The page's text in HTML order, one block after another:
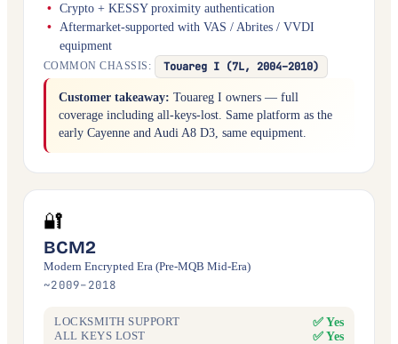
Crypto + KESSY proximity authentication
Aftermarket-supported with VAS / Abrites / VVDI
equipment
COMMON CHASSIS: Touareg I (7L, 2004–2010)
Customer takeaway: Touareg I owners — full
coverage including all-keys-lost. Same platform as the
early Cayenne and Audi A8 D3, same equipment.
🔐
BCM2
Modern Encrypted Era (Pre-MQB Mid-Era)
~2009–2018
LOCKSMITH SUPPORT ✅ Yes
ALL KEYS LOST ✅ Yes